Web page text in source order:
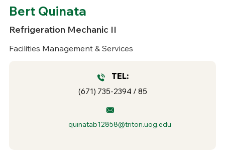
Bert Quinata
Refrigeration Mechanic II
Facilities Management & Services
TEL:
(671) 735-2394 / 85
quinatab12858@triton.uog.edu